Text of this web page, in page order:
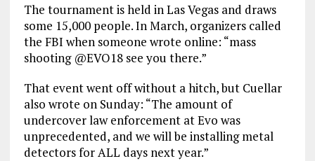
The tournament is held in Las Vegas and draws
some 15,000 people. In March, organizers called
the FBI when someone wrote online: “mass
shooting @EVO18 see you there.”
That event went off without a hitch, but Cuellar
also wrote on Sunday: “The amount of
undercover law enforcement at Evo was
unprecedented, and we will be installing metal
detectors for ALL days next year.”